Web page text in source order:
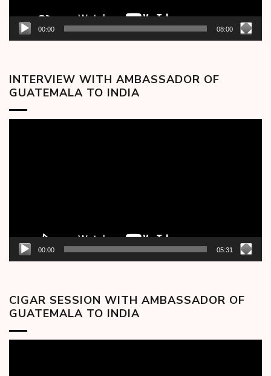
00:00 08:00
INTERVIEW WITH AMBASSADOR OF
GUATEMALA TO INDIA
00:00 05:31
CIGAR SESSION WITH AMBASSADOR OF
GUATEMALA TO INDIA